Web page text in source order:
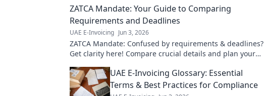
learn more!
ZATCA Mandate: Your Guide to Comparing
Requirements and Deadlines
UAE E-Invoicing Jun 3, 2026
ZATCA Mandate: Confused by requirements & deadlines?
Get clarity here! Compare crucial details and plan your
UAE E-Invoicing Glossary: Essential
Terms & Best Practices for Compliance